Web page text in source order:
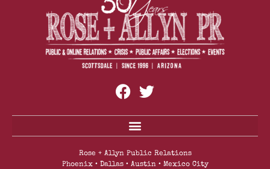
Mountainside Fitness Reopens All Locations With
Enhanced Safety Protocols And Safety Measures
Rose + Allyn Public Relations
Phoenix • Dallas • Austin • Mexico City